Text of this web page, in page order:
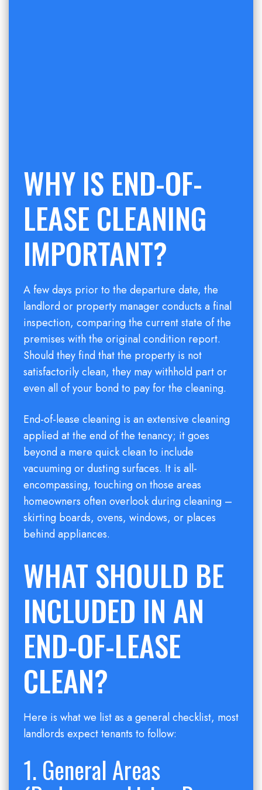
WHY IS END-OF-
LEASE CLEANING
IMPORTANT?
A few days prior to the departure date, the
landlord or property manager conducts a final
inspection, comparing the current state of the
premises with the original condition report.
Should they find that the property is not
satisfactorily clean, they may withhold part or
even all of your bond to pay for the cleaning.
End-of-lease cleaning is an extensive cleaning
applied at the end of the tenancy; it goes
beyond a mere quick clean to include
vacuuming or dusting surfaces. It is all-
encompassing, touching on those areas
homeowners often overlook during cleaning –
skirting boards, ovens, windows, or places
behind appliances.
WHAT SHOULD BE
INCLUDED IN AN
END-OF-LEASE
CLEAN?
Here is what we list as a general checklist, most
landlords expect tenants to follow:
1. General Areas